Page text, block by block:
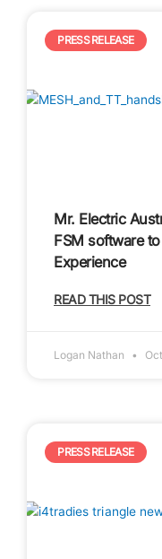
PRESS RELEASE
Mr. Electric
FSM software
Experience
READ THIS POST
Logan Nathan
PRESS RELEASE